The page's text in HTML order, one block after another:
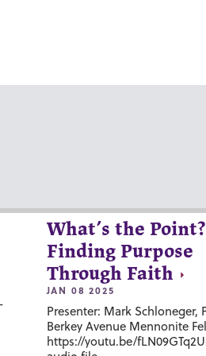
What’s the Point?
Finding Purpose
Through Faith
JAN 08 2025
Presenter: Mark Schloneger,
Berkey Avenue Mennonite
https://youtu.be/